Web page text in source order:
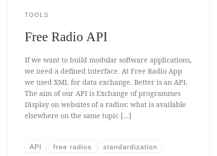
TOOLS
Free Radio API
If we want to build modular software applications,
we need a defined interface. At Free Radio App
we used XML for data exchange. Better is an API.
The aim of our API is Exchange of programmes
Display on websites of a radios: what is available
elsewhere on the same topic […]
API free radios standardization